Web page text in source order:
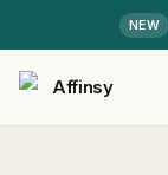
NEW
Affinsy